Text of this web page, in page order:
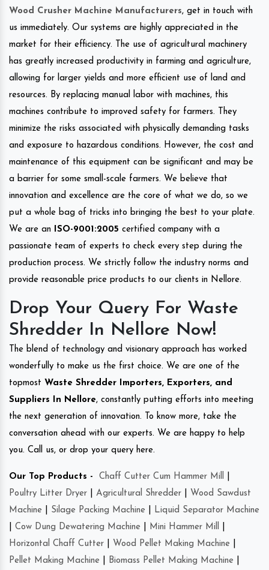
Wood Crusher Machine Manufacturers, get in touch with
us immediately. Our systems are highly appreciated in the
market for their efficiency. The use of agricultural machinery
has greatly increased productivity in farming and agriculture,
allowing for larger yields and more efficient use of land and
resources. By replacing manual labor with machines, this
machines contribute to improved safety for farmers. They
minimize the risks associated with physically demanding tasks
and exposure to hazardous conditions. However, the cost and
maintenance of this equipment can be significant and may be
a barrier for some small-scale farmers. We believe that
innovation and excellence are the core of what we do, so we
put a whole bag of tricks into bringing the best to your plate.
We are an ISO-9001:2005 certified company with a
passionate team of experts to check every step during the
production process. We strictly follow the industry norms and
provide reasonable price products to our clients in Nellore.
Drop Your Query For Waste
Shredder In Nellore Now!
The blend of technology and visionary approach has worked
wonderfully to make us the first choice. We are one of the
topmost Waste Shredder Importers, Exporters, and
Suppliers In Nellore, constantly putting efforts into meeting
the next generation of innovation. To know more, take the
conversation ahead with our experts. We are happy to help
you. Call us, or drop your query here.
Our Top Products - Chaff Cutter Cum Hammer Mill
Poultry Litter Dryer
Agricultural Shredder
Wood Sawdust
Machine
Silage Packing Machine
Liquid Separator Machine
Cow Dung Dewatering Machine Mini Hammer Mill
Horizontal Chaff Cutter
Wood Pellet Making Machine
Pellet Making Machine
Biomass Pellet Making Machine